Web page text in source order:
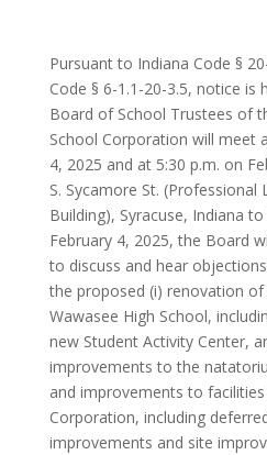
Pursuant to Indiana Code §
Code § 6-1.1-20-3.5, notice is
Board of School Trustees of
School Corporation will meet
4, 2025 and at 5:30 p.m. on
S. Sycamore St. (Professional
Building), Syracuse, Indiana
February 4, 2025, the Board
to discuss and hear
the proposed (i) renovation
Wawasee High School,
new Student Activity Center,
improvements to the
and improvements to
Corporation, including
improvements and site